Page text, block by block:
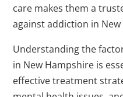
care makes them a
against addiction in
Understanding the
in New Hampshire is
effective treatment